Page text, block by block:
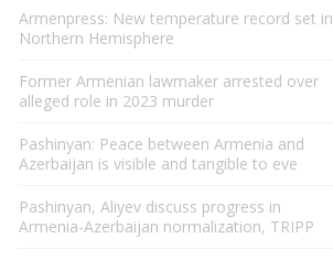
Armenpress: New temperature record set in
Northern Hemisphere
Former Armenian lawmaker arrested over
alleged role in 2023 murder
Pashinyan: Peace between Armenia and
Azerbaijan is visible and tangible to eve
Pashinyan, Aliyev discuss progress in
Armenia-Azerbaijan normalization, TRIPP